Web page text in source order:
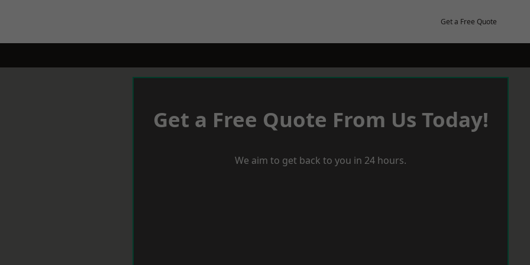
Get a Free Quote
Get a Free Quote From Us Today!
We aim to get back to you in 24 hours.